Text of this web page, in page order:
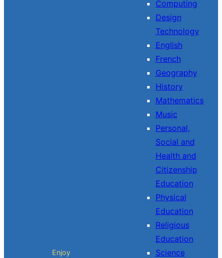
Enjoy
Computing
Design
Technology
English
French
Geography
History
Mathematics
Music
Personal,
Social and
Health and
Citizenship
Education
Physical
Education
Religious
Education
Science